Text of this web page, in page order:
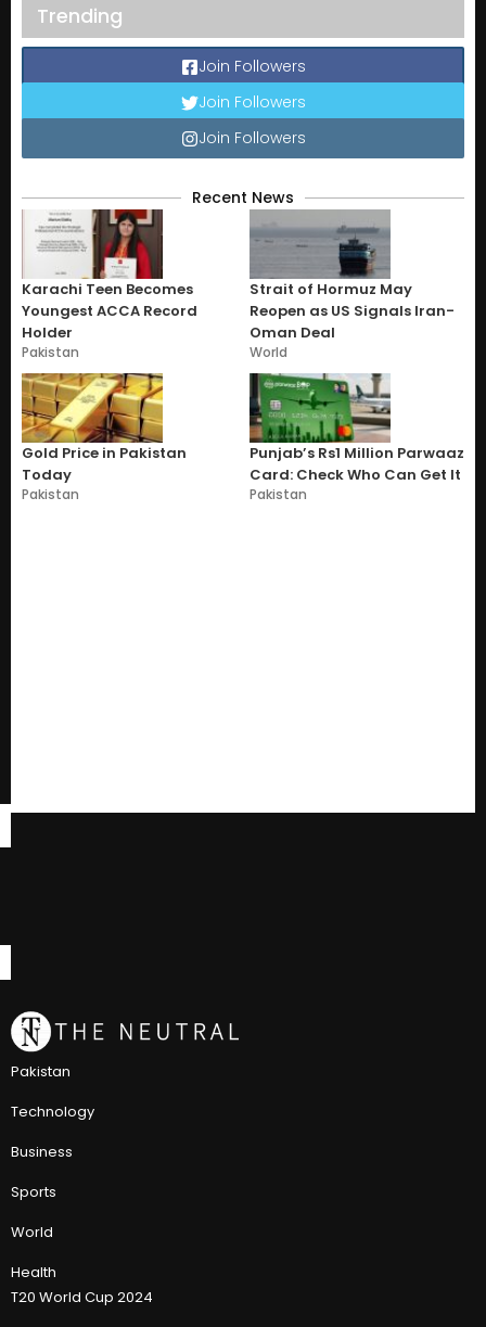
Trending
Join Followers
Join Followers
Join Followers
Recent News
Karachi Teen Becomes
Youngest ACCA Record
Holder
Pakistan
Strait of Hormuz May
Reopen as US Signals Iran-
Oman Deal
World
Gold Price in Pakistan
Today
Pakistan
Punjab’s Rs1 Million Parwaaz
Card: Check Who Can Get It
Pakistan
Pakistan
Technology
Business
Sports
World
Health
T20 World Cup 2024